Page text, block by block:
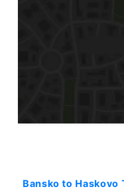
Bansko to Haskovo